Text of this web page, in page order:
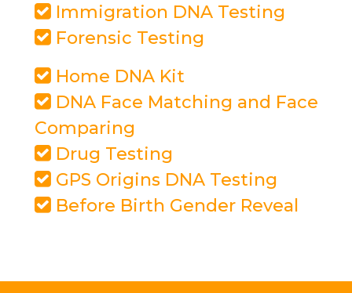
Immigration DNA Testing
Forensic Testing
Home DNA Kit
DNA Face Matching and Face
Comparing
Drug Testing
GPS Origins DNA Testing
Before Birth Gender Reveal